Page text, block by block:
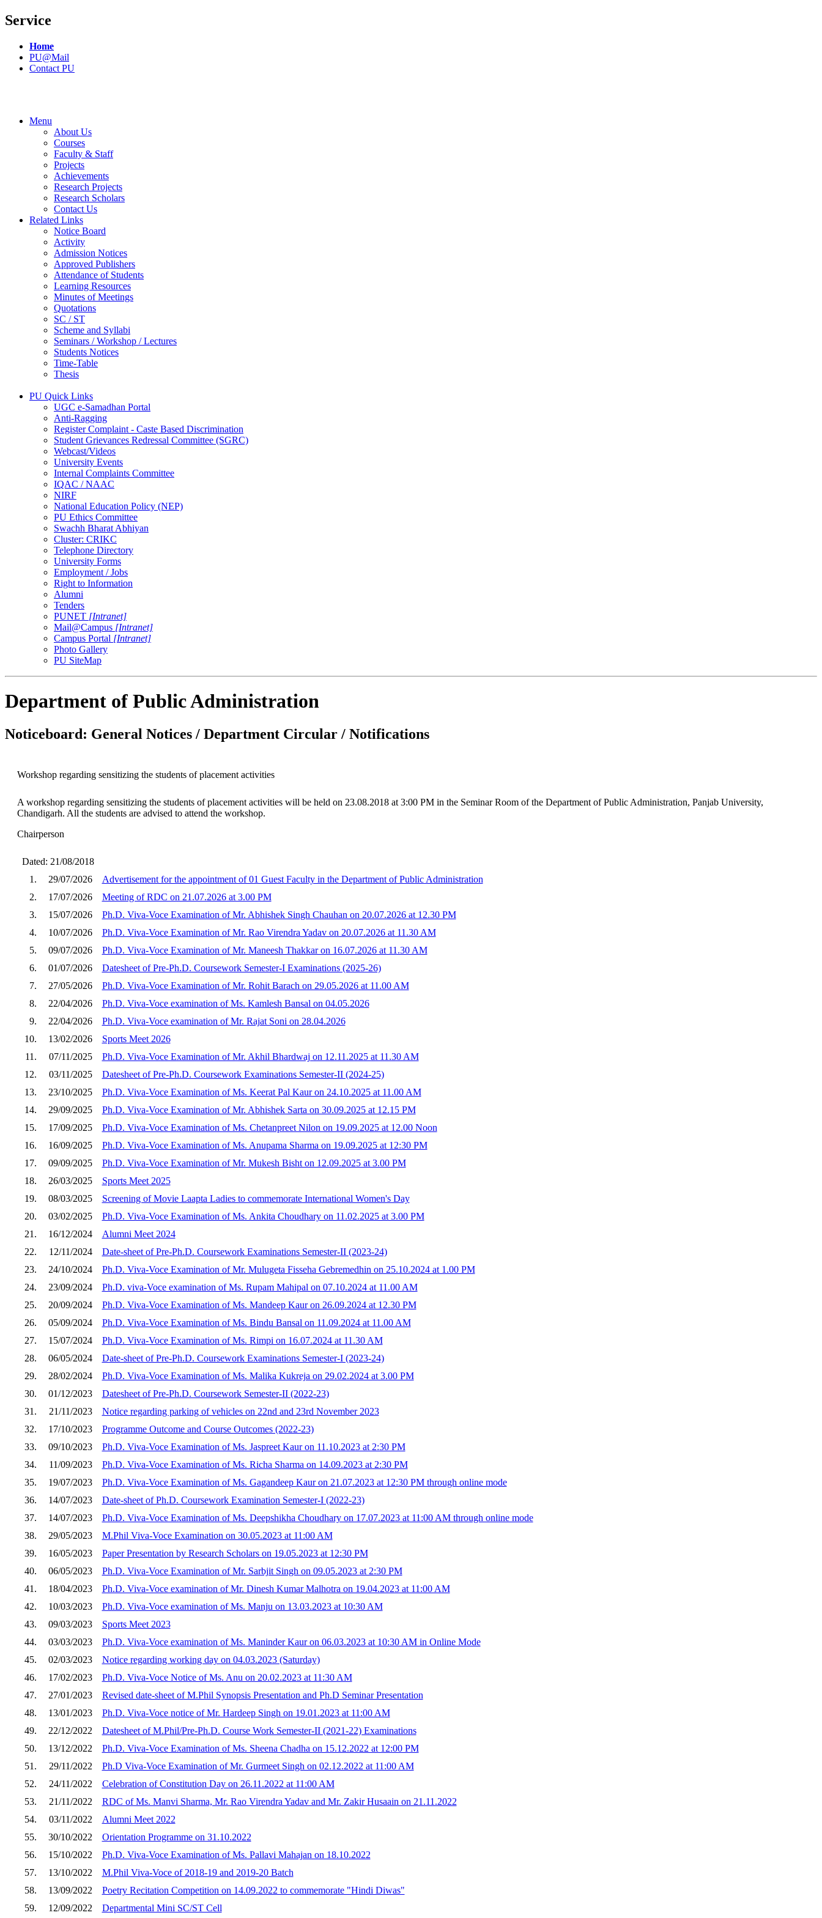
Service
Home
PU@Mail
Contact PU
Menu
About Us
Courses
Faculty & Staff
Projects
Achievements
Research Projects
Research Scholars
Contact Us
Related Links
Notice Board
Activity
Admission Notices
Approved Publishers
Attendance of Students
Learning Resources
Minutes of Meetings
Quotations
SC / ST
Scheme and Syllabi
Seminars / Workshop / Lectures
Students Notices
Time-Table
Thesis
PU Quick Links
UGC e-Samadhan Portal
Anti-Ragging
Register Complaint - Caste Based Discrimination
Student Grievances Redressal Committee (SGRC)
Webcast/Videos
University Events
Internal Complaints Committee
IQAC / NAAC
NIRF
National Education Policy (NEP)
PU Ethics Committee
Swachh Bharat Abhiyan
Cluster: CRIKC
Telephone Directory
University Forms
Employment / Jobs
Right to Information
Alumni
Tenders
PUNET [Intranet]
Mail@Campus [Intranet]
Campus Portal [Intranet]
Photo Gallery
PU SiteMap
Department of Public Administration
Noticeboard: General Notices / Department Circular / Notifications
Workshop regarding sensitizing the students of placement activities
A workshop regarding sensitizing the students of placement activities will be held on 23.08.2018 at 3:00 PM in the Seminar Room of the Department of Public Administration, Panjab University,
Chandigarh. All the students are advised to attend the workshop.
Chairperson
Dated: 21/08/2018
1.
29/07/2026
Advertisement for the appointment of 01 Guest Faculty in the Department of Public Administration
2.
17/07/2026
Meeting of RDC on 21.07.2026 at 3.00 PM
3.
15/07/2026
Ph.D. Viva-Voce Examination of Mr. Abhishek Singh Chauhan on 20.07.2026 at 12.30 PM
4.
10/07/2026
Ph.D. Viva-Voce Examination of Mr. Rao Virendra Yadav on 20.07.2026 at 11.30 AM
5.
09/07/2026
Ph.D. Viva-Voce Examination of Mr. Maneesh Thakkar on 16.07.2026 at 11.30 AM
6.
01/07/2026
Datesheet of Pre-Ph.D. Coursework Semester-I Examinations (2025-26)
7.
27/05/2026
Ph.D. Viva-Voce Examination of Mr. Rohit Barach on 29.05.2026 at 11.00 AM
8.
22/04/2026
Ph.D. Viva-Voce examination of Ms. Kamlesh Bansal on 04.05.2026
9.
22/04/2026
Ph.D. Viva-Voce examination of Mr. Rajat Soni on 28.04.2026
10.
13/02/2026
Sports Meet 2026
11.
07/11/2025
Ph.D. Viva-Voce Examination of Mr. Akhil Bhardwaj on 12.11.2025 at 11.30 AM
12.
03/11/2025
Datesheet of Pre-Ph.D. Coursework Examinations Semester-II (2024-25)
13.
23/10/2025
Ph.D. Viva-Voce Examination of Ms. Keerat Pal Kaur on 24.10.2025 at 11.00 AM
14.
29/09/2025
Ph.D. Viva-Voce Examination of Mr. Abhishek Sarta on 30.09.2025 at 12.15 PM
15.
17/09/2025
Ph.D. Viva-Voce Examination of Ms. Chetanpreet Nilon on 19.09.2025 at 12.00 Noon
16.
16/09/2025
Ph.D. Viva-Voce Examination of Ms. Anupama Sharma on 19.09.2025 at 12:30 PM
17.
09/09/2025
Ph.D. Viva-Voce Examination of Mr. Mukesh Bisht on 12.09.2025 at 3.00 PM
18.
26/03/2025
Sports Meet 2025
19.
08/03/2025
Screening of Movie Laapta Ladies to commemorate International Women's Day
20.
03/02/2025
Ph.D. Viva-Voce Examination of Ms. Ankita Choudhary on 11.02.2025 at 3.00 PM
21.
16/12/2024
Alumni Meet 2024
22.
12/11/2024
Date-sheet of Pre-Ph.D. Coursework Examinations Semester-II (2023-24)
23.
24/10/2024
Ph.D. Viva-Voce Examination of Mr. Mulugeta Fisseha Gebremedhin on 25.10.2024 at 1.00 PM
24.
23/09/2024
Ph.D. viva-Voce examination of Ms. Rupam Mahipal on 07.10.2024 at 11.00 AM
25.
20/09/2024
Ph.D. Viva-Voce Examination of Ms. Mandeep Kaur on 26.09.2024 at 12.30 PM
26.
05/09/2024
Ph.D. Viva-Voce Examination of Ms. Bindu Bansal on 11.09.2024 at 11.00 AM
27.
15/07/2024
Ph.D. Viva-Voce Examination of Ms. Rimpi on 16.07.2024 at 11.30 AM
28.
06/05/2024
Date-sheet of Pre-Ph.D. Coursework Examinations Semester-I (2023-24)
29.
28/02/2024
Ph.D. Viva-Voce Examination of Ms. Malika Kukreja on 29.02.2024 at 3.00 PM
30.
01/12/2023
Datesheet of Pre-Ph.D. Coursework Semester-II (2022-23)
31.
21/11/2023
Notice regarding parking of vehicles on 22nd and 23rd November 2023
32.
17/10/2023
Programme Outcome and Course Outcomes (2022-23)
33.
09/10/2023
Ph.D. Viva-Voce Examination of Ms. Jaspreet Kaur on 11.10.2023 at 2:30 PM
34.
11/09/2023
Ph.D. Viva-Voce Examination of Ms. Richa Sharma on 14.09.2023 at 2:30 PM
35.
19/07/2023
Ph.D. Viva-Voce Examination of Ms. Gagandeep Kaur on 21.07.2023 at 12:30 PM through online mode
36.
14/07/2023
Date-sheet of Ph.D. Coursework Examination Semester-I (2022-23)
37.
14/07/2023
Ph.D. Viva-Voce Examination of Ms. Deepshikha Choudhary on 17.07.2023 at 11:00 AM through online mode
38.
29/05/2023
M.Phil Viva-Voce Examination on 30.05.2023 at 11:00 AM
39.
16/05/2023
Paper Presentation by Research Scholars on 19.05.2023 at 12:30 PM
40.
06/05/2023
Ph.D. Viva-Voce Examination of Mr. Sarbjit Singh on 09.05.2023 at 2:30 PM
41.
18/04/2023
Ph.D. Viva-Voce examination of Mr. Dinesh Kumar Malhotra on 19.04.2023 at 11:00 AM
42.
10/03/2023
Ph.D. Viva-Voce examination of Ms. Manju on 13.03.2023 at 10:30 AM
43.
09/03/2023
Sports Meet 2023
44.
03/03/2023
Ph.D. Viva-Voce examination of Ms. Maninder Kaur on 06.03.2023 at 10:30 AM in Online Mode
45.
02/03/2023
Notice regarding working day on 04.03.2023 (Saturday)
46.
17/02/2023
Ph.D. Viva-Voce Notice of Ms. Anu on 20.02.2023 at 11:30 AM
47.
27/01/2023
Revised date-sheet of M.Phil Synopsis Presentation and Ph.D Seminar Presentation
48.
13/01/2023
Ph.D. Viva-Voce notice of Mr. Hardeep Singh on 19.01.2023 at 11:00 AM
49.
22/12/2022
Datesheet of M.Phil/Pre-Ph.D. Course Work Semester-II (2021-22) Examinations
50.
13/12/2022
Ph.D. Viva-Voce Examination of Ms. Sheena Chadha on 15.12.2022 at 12:00 PM
51.
29/11/2022
Ph.D Viva-Voce Examination of Mr. Gurmeet Singh on 02.12.2022 at 11:00 AM
52.
24/11/2022
Celebration of Constitution Day on 26.11.2022 at 11:00 AM
53.
21/11/2022
RDC of Ms. Manvi Sharma, Mr. Rao Virendra Yadav and Mr. Zakir Husaain on 21.11.2022
54.
03/11/2022
Alumni Meet 2022
55.
30/10/2022
Orientation Programme on 31.10.2022
56.
15/10/2022
Ph.D. Viva-Voce Examination of Ms. Pallavi Mahajan on 18.10.2022
57.
13/10/2022
M.Phil Viva-Voce of 2018-19 and 2019-20 Batch
58.
13/09/2022
Poetry Recitation Competition on 14.09.2022 to commemorate "Hindi Diwas"
59.
12/09/2022
Departmental Mini SC/ST Cell